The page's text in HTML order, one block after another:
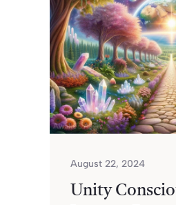
August 22, 2024
Unity